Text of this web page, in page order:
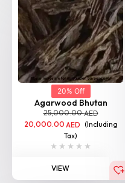
20% Off
Agarwood Bhutan
25,000.00AED
20,000.00 AED (Including
Tax)
VIEW